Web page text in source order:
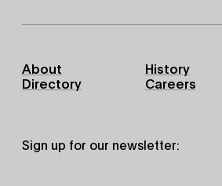
Footer
Primary
About
History
Directory
Careers
Sign up for our newsletter: